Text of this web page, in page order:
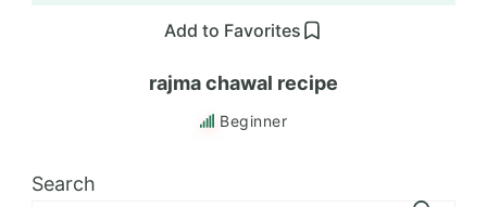
Add to Favorites
rajma chawal recipe
Beginner
Search